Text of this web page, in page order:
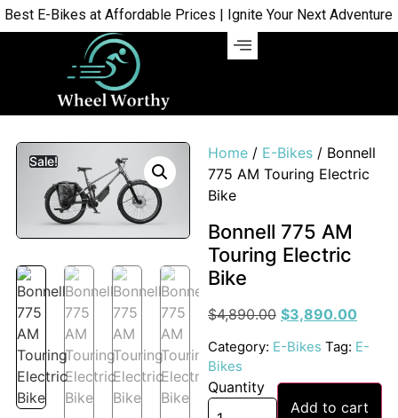
E-Bikes at Affordable Prices | Ignite Your Next Adventure |
Sale! Home / E-Bikes / Bonnell
775 AM Touring Electric
Bike
Bonnell 775 AM
Touring Electric
Bike
$4,890.00 $3,890.00
Category: E-Bikes Tag: E-
Bikes
Quantity
Add to cart